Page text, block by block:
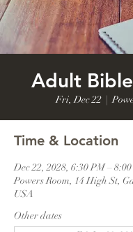
Adult
Fri, Dec 22
  |
Time & Location
Dec 22, 2028, 6:30 PM –
Powers Room, 14 High St,
USA
Other dates